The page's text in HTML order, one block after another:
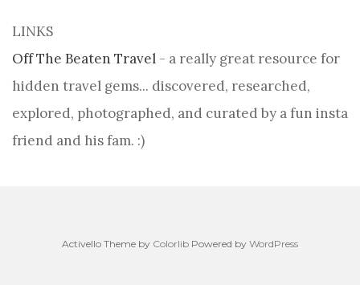
LINKS
Off The Beaten Travel - a really great resource for
hidden travel gems... discovered, researched,
explored, photographed, and curated by a fun insta
friend and his fam. :)
Activello Theme by Colorlib Powered by WordPress